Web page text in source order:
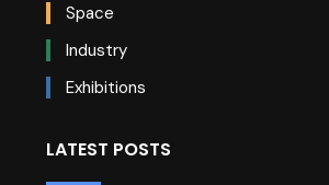
Space
Industry
Exhibitions
LATEST POSTS